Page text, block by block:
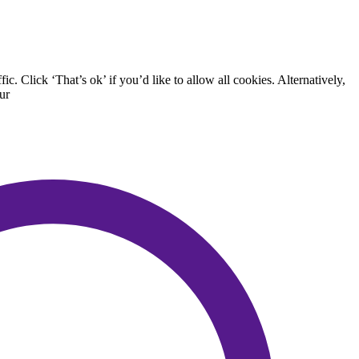
Click ‘That’s ok’ if you’d like to allow all cookies. Alternatively,